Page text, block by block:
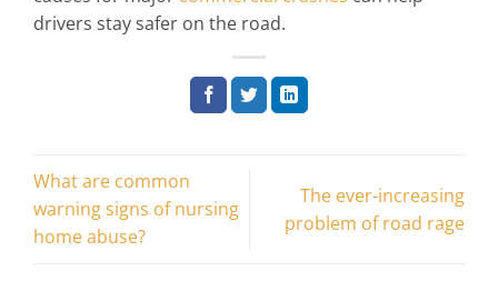
drivers stay safer on the road.
What are common
warning signs of nursing
home abuse?
The ever-increasing
problem of road rage